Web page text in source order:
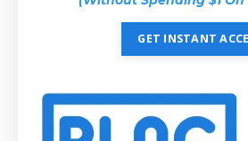
GET INSTANT